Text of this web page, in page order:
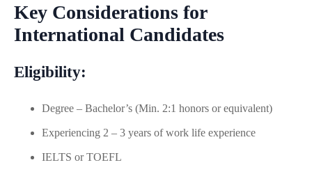
Key Considerations for
International Candidates
Eligibility:
Degree – Bachelor’s (Min. 2:1 honors or equivalent)
Experiencing 2 – 3 years of work life experience
IELTS or TOEFL